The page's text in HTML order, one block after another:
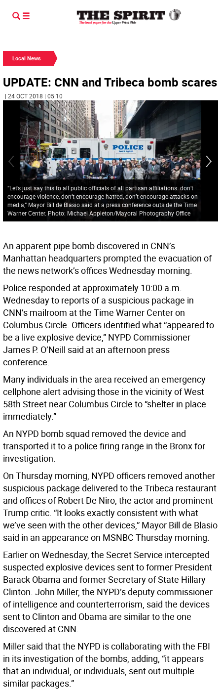
Local News
UPDATE: CNN and Tribeca bomb scares
| 24 OCT 2018 | 05:10
“Let’s just say this to all public officials of all partisan affiliations: don’t
encourage violence, don’t encourage hatred, don’t encourage attacks on
media,” Mayor Bill de Blasio said at a press conference outside the Time
Warner Center. Photo: Michael Appleton/Mayoral Photography Office
An apparent pipe bomb discovered in CNN’s
Manhattan headquarters prompted the evacuation of
the news network’s offices Wednesday morning.
Police responded at approximately 10:00 a.m.
Wednesday to reports of a suspicious package in
CNN’s mailroom at the Time Warner Center on
Columbus Circle. Officers identified what “appeared to
be a live explosive device,” NYPD Commissioner
James P. O’Neill said at an afternoon press
conference.
Many individuals in the area received an emergency
cellphone alert advising those in the vicinity of West
58th Street near Columbus Circle to “shelter in place
immediately.”
An NYPD bomb squad removed the device and
transported it to a police firing range in the Bronx for
investigation.
On Thursday morning, NYPD officers removed another
suspicious package delivered to the Tribeca restaurant
and offices of Robert De Niro, the actor and prominent
Trump critic. “It looks exactly consistent with what
we’ve seen with the other devices,” Mayor Bill de Blasio
said in an appearance on MSNBC Thursday morning.
Earlier on Wednesday, the Secret Service intercepted
suspected explosive devices sent to former President
Barack Obama and former Secretary of State Hillary
Clinton. John Miller, the NYPD’s deputy commissioner
of intelligence and counterterrorism, said the devices
sent to Clinton and Obama are similar to the one
discovered at CNN.
Miller said that the NYPD is collaborating with the FBI
in its investigation of the bombs, adding, “it appears
that an individual, or individuals, sent out multiple
similar packages.”